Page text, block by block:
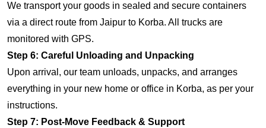
We transport your goods in sealed and secure containers
via a direct route from Jaipur to Korba. All trucks are
monitored with GPS.
Step 6: Careful Unloading and Unpacking
Upon arrival, our team unloads, unpacks, and arranges
everything in your new home or office in Korba, as per your
instructions.
Step 7: Post-Move Feedback & Support